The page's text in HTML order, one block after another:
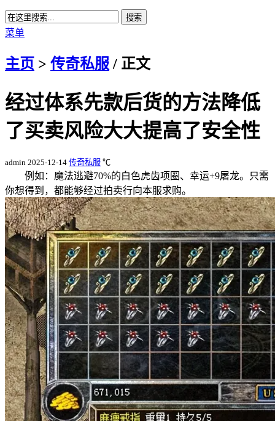
菜单
主页 > 传奇私服 / 正文
经过体系先款后货的方法降低
了买卖风险大大提高了安全性
admin 2025-12-14 传奇私服 ℃
例如：魔法逃避70%的白色虎齿项圈、幸运+9屠龙。只需
你想得到，都能够经过拍卖行向本服求购。